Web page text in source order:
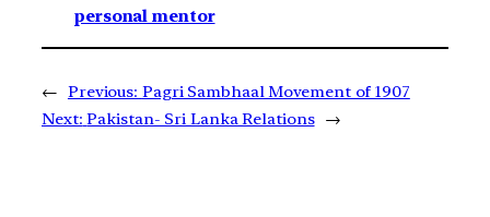
personal mentor
← Previous: Pagri Sambhaal Movement of 1907
Next: Pakistan- Sri Lanka Relations →